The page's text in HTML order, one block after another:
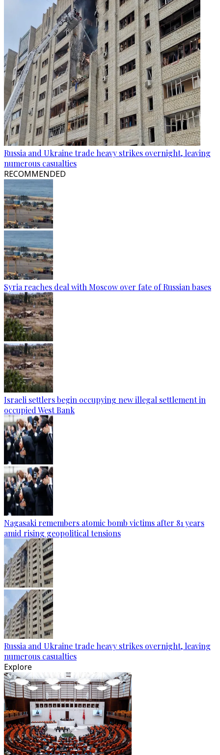
Russia and Ukraine trade heavy strikes overnight, leaving
numerous casualties
RECOMMENDED
Syria reaches deal with Moscow over fate of Russian bases
Israeli settlers begin occupying new illegal settlement in
occupied West Bank
Nagasaki remembers atomic bomb victims after 81 years
amid rising geopolitical tensions
Russia and Ukraine trade heavy strikes overnight, leaving
numerous casualties
Explore